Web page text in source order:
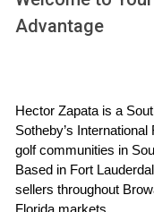
especially for
neighborhoods like
vibrant nightlife and
Raton provide a more
families. Additionally,
Advantage
Hector Zapata is a
Sotheby’s
golf communities in
Based in Fort
sellers throughout